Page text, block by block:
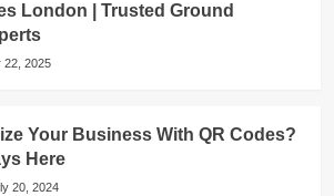
London | Trusted Ground
22, 2025
Your Business With QR Codes?
Here
20, 2024